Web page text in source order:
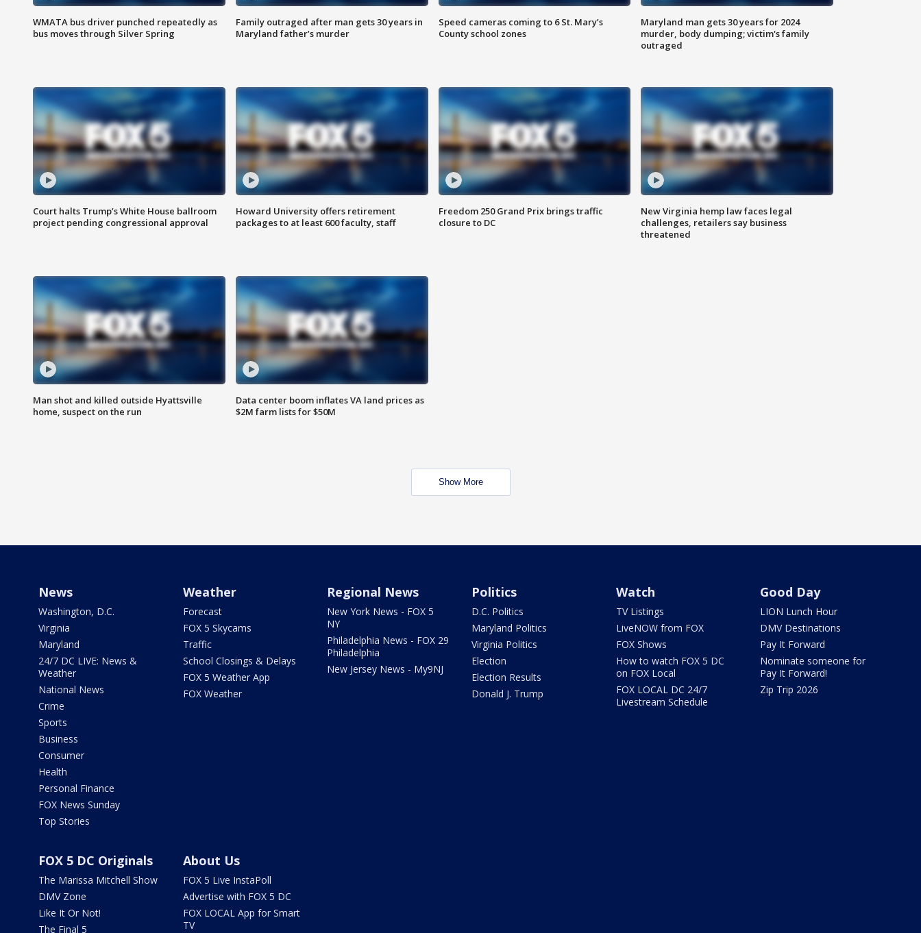
WMATA bus driver punched repeatedly as
bus moves through Silver Spring
Family outraged after man gets 30 years in
Maryland father’s murder
Speed cameras coming to 6 St. Mary’s
County school zones
Maryland man gets 30 years for 2024
murder, body dumping; victim's family
outraged
Court halts Trump’s White House ballroom
project pending congressional approval
Howard University offers retirement
packages to at least 600 faculty, staff
Freedom 250 Grand Prix brings traffic
closure to DC
New Virginia hemp law faces legal
challenges, retailers say business
threatened
Man shot and killed outside Hyattsville
home, suspect on the run
Data center boom inflates VA land prices as
$2M farm lists for $50M
Show More
News
Washington, D.C.
Virginia
Maryland
24/7 DC LIVE: News &
Weather
National News
Crime
Sports
Business
Consumer
Health
Personal Finance
FOX News Sunday
Top Stories
Weather
Forecast
FOX 5 Skycams
Traffic
School Closings & Delays
FOX 5 Weather App
FOX Weather
Regional News
New York News - FOX 5
NY
Philadelphia News - FOX 29
Philadelphia
New Jersey News - My9NJ
Politics
D.C. Politics
Maryland Politics
Virginia Politics
Election
Election Results
Donald J. Trump
Watch
TV Listings
LiveNOW from FOX
FOX Shows
How to watch FOX 5 DC
on FOX Local
FOX LOCAL DC 24/7
Livestream Schedule
Good Day
LION Lunch Hour
DMV Destinations
Pay It Forward
Nominate someone for
Pay It Forward!
Zip Trip 2026
FOX 5 DC Originals
The Marissa Mitchell Show
DMV Zone
Like It Or Not!
The Final 5
About Us
FOX 5 Live InstaPoll
Advertise with FOX 5 DC
FOX LOCAL App for Smart
TV